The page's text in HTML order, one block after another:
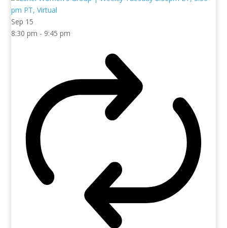
Sep 15
8:30 pm - 9:45 pm